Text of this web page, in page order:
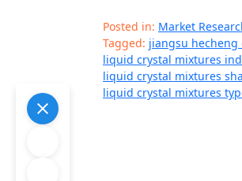
Posted in: Market
Tagged: jiangsu
liquid crystal mixtures
liquid crystal mixtures
liquid crystal mixtures